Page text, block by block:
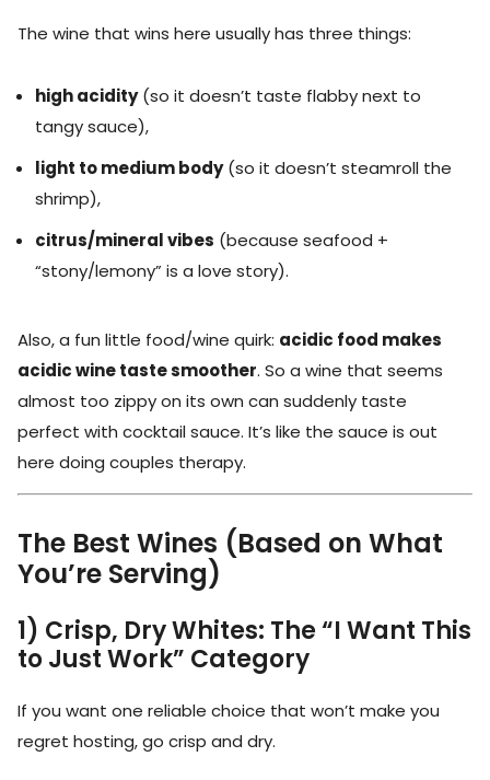
The wine that wins here usually has three things:
high acidity(so it doesn’t taste flabby next to
tangy sauce),
light to medium body(so it doesn’t steamroll the
shrimp),
citrus/mineral vibes (because seafood +
“stony/lemony” is a love story).
Also, a fun little food/wine quirk: acidic food makes
acidic wine taste smoother. So a wine that seems
almost too zippy on its own can suddenly taste
perfect with cocktail sauce. It’s like the sauce is out
here doing couples therapy.
The Best Wines (Based on What
You’re Serving)
1) Crisp, Dry Whites: The “I Want This
to Just Work” Category
If you want one reliable choice that won’t make you
regret hosting, go crisp and dry.